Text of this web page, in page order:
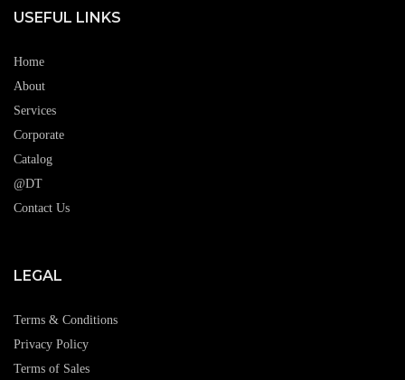
USEFUL LINKS
Home
About
Services
Corporate
Catalog
@DT
Contact Us
LEGAL
Terms & Conditions
Privacy Policy
Terms of Sales